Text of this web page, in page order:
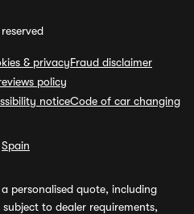
& privacyFraud disclaimer
policy
noticeCode of car changing
Spain
personalised quote, including
to dealer requirements,